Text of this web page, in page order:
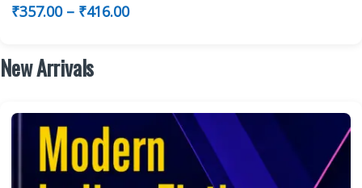
₹357.00 – ₹416.00
New Arrivals